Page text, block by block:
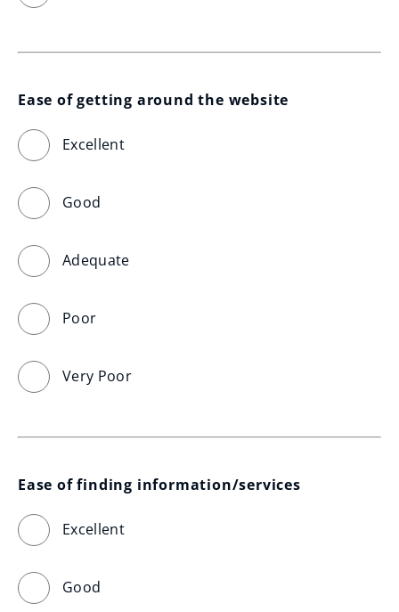
Ease of getting around the website
Excellent
Good
Adequate
Poor
Very Poor
Ease of finding information/services
Excellent
Good